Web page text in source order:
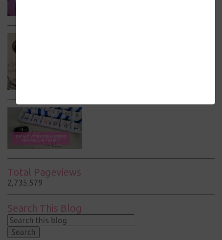
Total Pageviews
2,735,579
Search This Blog